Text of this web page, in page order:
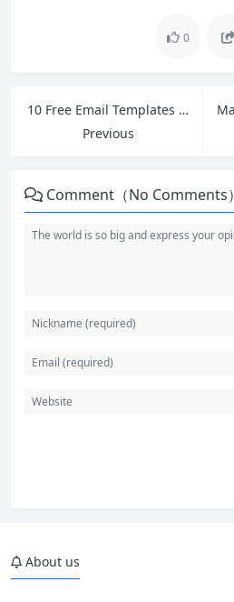
0
10 Free Email Templates for Cross-Border Ecommerce Customer Service
Previous
Comment（No Comments）
About us